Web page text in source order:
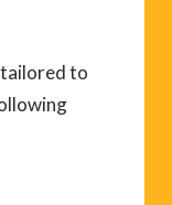
tailored to